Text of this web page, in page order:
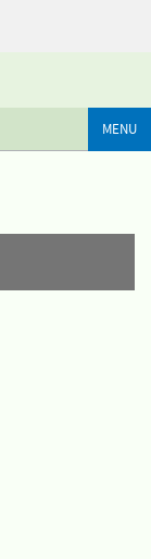
MENU